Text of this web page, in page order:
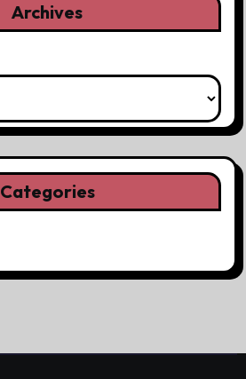
Archives
Categories